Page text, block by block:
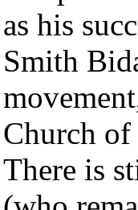
as his
Smith
Church of
There is